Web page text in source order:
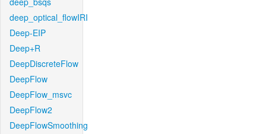
deep_optical_flowIRI
Deep-EIP
Deep+R
DeepDiscreteFlow
DeepFlow
DeepFlow_msvc
DeepFlow2
DeepFlowSmoothing